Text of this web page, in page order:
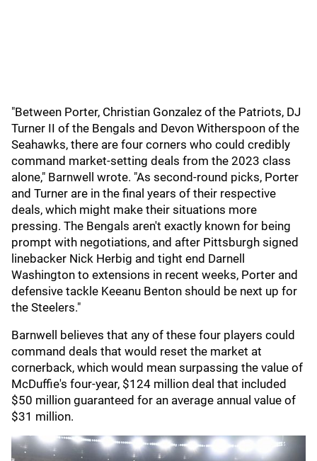
"Between Porter, Christian Gonzalez of the Patriots, DJ
Turner II of the Bengals and Devon Witherspoon of the
Seahawks, there are four corners who could credibly
command market-setting deals from the 2023 class
alone," Barnwell wrote. "As second-round picks, Porter
and Turner are in the final years of their respective
deals, which might make their situations more
pressing. The Bengals aren't exactly known for being
prompt with negotiations, and after Pittsburgh signed
linebacker Nick Herbig and tight end Darnell
Washington to extensions in recent weeks, Porter and
defensive tackle Keeanu Benton should be next up for
the Steelers."
Barnwell believes that any of these four players could
command deals that would reset the market at
cornerback, which would mean surpassing the value of
McDuffie's four-year, $124 million deal that included
$50 million guaranteed for an average annual value of
$31 million.